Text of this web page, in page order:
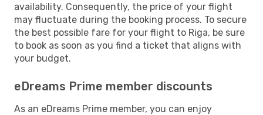
availability. Consequently, the price of your flight
may fluctuate during the booking process. To secure
the best possible fare for your flight to Riga, be sure
to book as soon as you find a ticket that aligns with
your budget.
eDreams Prime member discounts
As an eDreams Prime member, you can enjoy